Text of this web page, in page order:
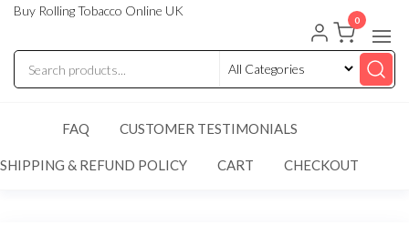
Buy Rolling Tobacco Online UK
0
FAQ CUSTOMER TESTIMONIALS
SHIPPING & REFUND POLICY CART CHECKOUT